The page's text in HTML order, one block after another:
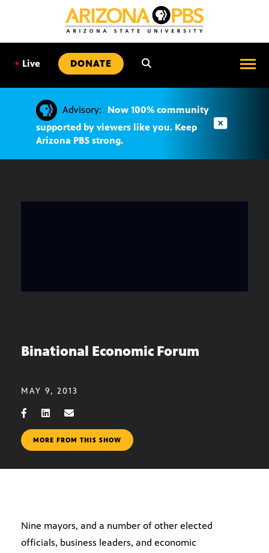
• Live DONATE
Advisory:
Now 100% community
supported by viewers like you. Keep
Arizona PBS strong.
Binational Economic Forum
MAY 9, 2013
MORE FROM THIS SHOW
Nine mayors, and a number of other elected
officials, business leaders, and economic